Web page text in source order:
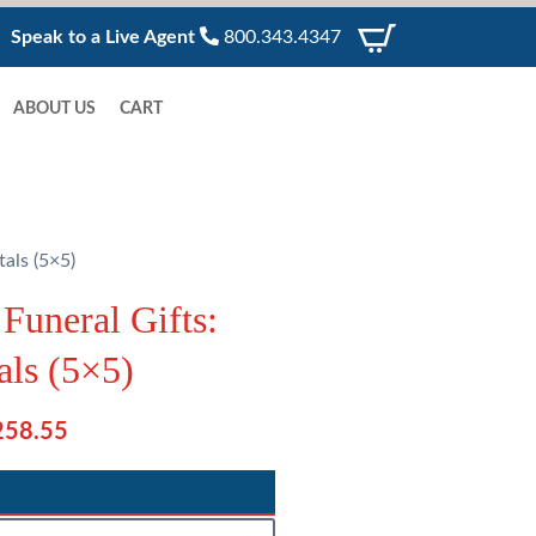
Speak to a Live Agent 800.343.4347
ABOUT US CART
(5×5)
Gifts:
(5×5)
c